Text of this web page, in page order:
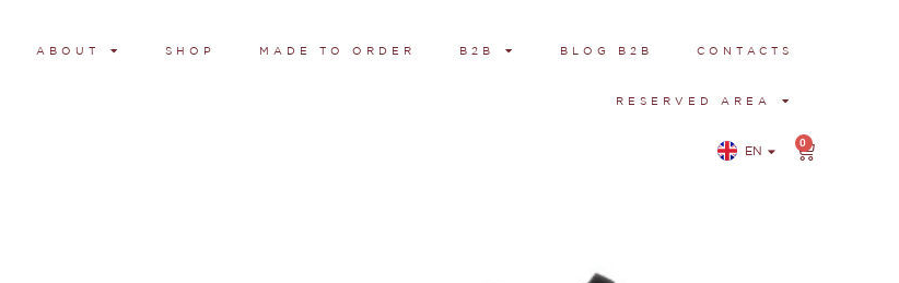
ABOUT SHOP MADE TO ORDER B2B BLOG B2B CONTACTS
RESERVED AREA
EN
IT
0